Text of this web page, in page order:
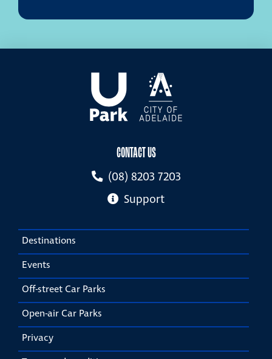
CONTACT US
(08) 8203 7203
Support
Destinations
Events
Off-street Car Parks
Open-air Car Parks
Privacy